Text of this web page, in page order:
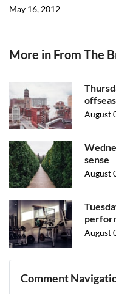
May 16, 2012
More in From The
August
sense
August
August
Comment